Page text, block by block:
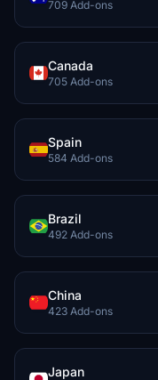
709 Add-ons
Canada
705 Add-ons
Spain
584 Add-ons
Brazil
492 Add-ons
China
423 Add-ons
Japan